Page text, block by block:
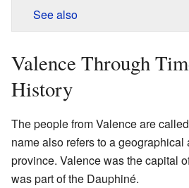
See also
Valence Through
History
The people from Valence are called
name also refers to a
province. Valence was the capital
was part of the Dauphiné.